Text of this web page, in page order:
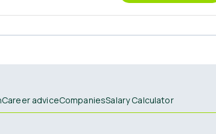
Career adviceCompaniesSalary Calculator